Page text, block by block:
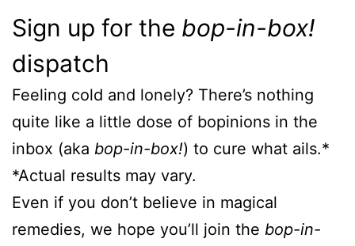
Sign up for the bop-in-box!
dispatch
Feeling cold and lonely? There’s nothing
quite like a little dose of bopinions in the
inbox (aka bop-in-box!) to cure what ails.*
*Actual results may vary.
Even if you don’t believe in magical
remedies, we hope you’ll join the bop-in-